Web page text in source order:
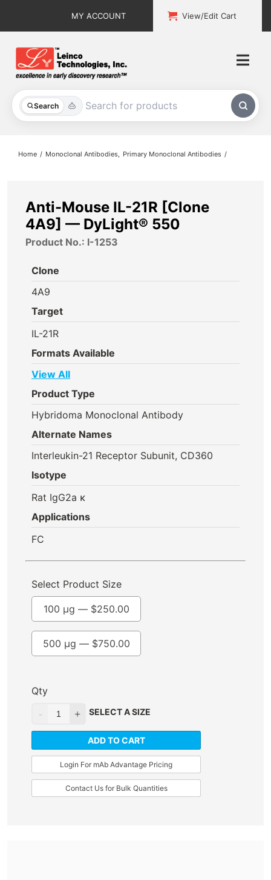
MY ACCOUNT View/Edit Cart
Search
All Products
About
Home Monoclonal Antibodies Primary Monoclonal Antibodies
Anti-Mouse IL-21R [Clone
4A9] — DyLight® 550
Product No.: I-1253
Clone
4A9
Target
IL-21R
Formats Available
View All
Product Type
Hybridoma Monoclonal Antibody
Alternate Names
Interleukin-21 Receptor Subunit, CD360
Isotype
Rat IgG2a κ
Applications
FC
Select Product Size
100 µg — $250.00
500 µg — $750.00
Qty
SELECT A SIZE
ADD TO CART
Login For mAb Advantage Pricing
Contact Us for Bulk Quantities